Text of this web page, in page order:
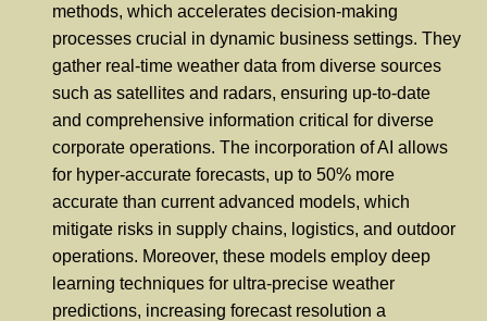
methods, which accelerates decision-making
processes crucial in dynamic business settings. They
gather real-time weather data from diverse sources
such as satellites and radars, ensuring up-to-date
and comprehensive information critical for diverse
corporate operations. The incorporation of AI allows
for hyper-accurate forecasts, up to 50% more
accurate than current advanced models, which
mitigate risks in supply chains, logistics, and outdoor
operations. Moreover, these models employ deep
learning techniques for ultra-precise weather
predictions, increasing forecast resolution a